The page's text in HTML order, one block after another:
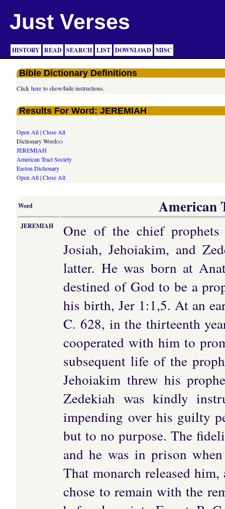
Just Verses
HISTORY READ SEARCH LIST DOWNLOAD MISC
Bible Dictionary Definitions
Clickhere to show/hide instructions.
Results For Word: JEREMIAH
Open All|Close All
Dictionary Word(s)
JEREMIAH
American Tract Society
Easton Dictionary
Open All|Close All
Word American
JEREMIAH
One of the chief
Josiah, Jehoiakim, and
latter. He was born at
destined of God to be a
his birth, Jer 1:1,5. At an
C. 628, in the thirteenth
cooperated with him to
subsequent life of the
Jehoiakim threw his
Zedekiah was kindly
impending over his guilty
but to no purpose. The
and he was in prison when
That monarch released
chose to remain with the